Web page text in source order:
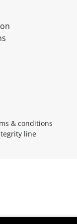
& conditions
line